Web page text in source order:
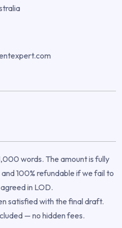
words. The amount is fully
100% refundable if we fail to
in LOD.
satisfied with the final draft.
— no hidden fees.